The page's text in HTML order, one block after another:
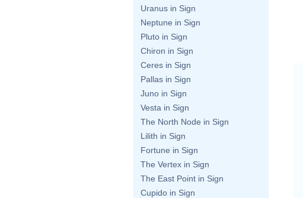
Uranus in Sign
Neptune in Sign
Pluto in Sign
Chiron in Sign
Ceres in Sign
Pallas in Sign
Juno in Sign
Vesta in Sign
The North Node in Sign
Lilith in Sign
Fortune in Sign
The Vertex in Sign
The East Point in Sign
Cupido in Sign